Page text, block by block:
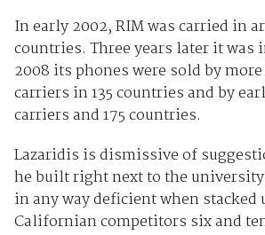
In early 2002, RIM was carried in
countries. Three years later it was
2008 its phones were sold by
carriers in 135 countries and by
carriers and 175 countries.
Lazaridis is dismissive of
he built right next to the
in any way deficient when stacked
Californian competitors six and